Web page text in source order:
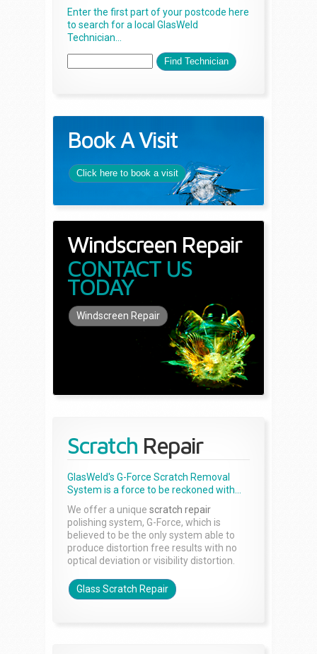
Enter the first part of your postcode here
to search for a local GlasWeld
Technician...
Book A Visit
Click here to book a visit
Windscreen Repair
CONTACT US
TODAY
Windscreen Repair
Scratch Repair
GlasWeld's G-Force Scratch Removal
System is a force to be reckoned with...
We offer a unique scratch repair
polishing system, G-Force, which is
believed to be the only system able to
produce distortion free results with no
optical deviation or visibility distortion.
Glass Scratch Repair